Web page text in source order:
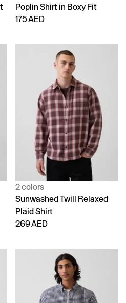
Poplin Shirt in Boxy Fit
175 AED
2 colors
Sunwashed Twill Relaxed
Plaid Shirt
269 AED